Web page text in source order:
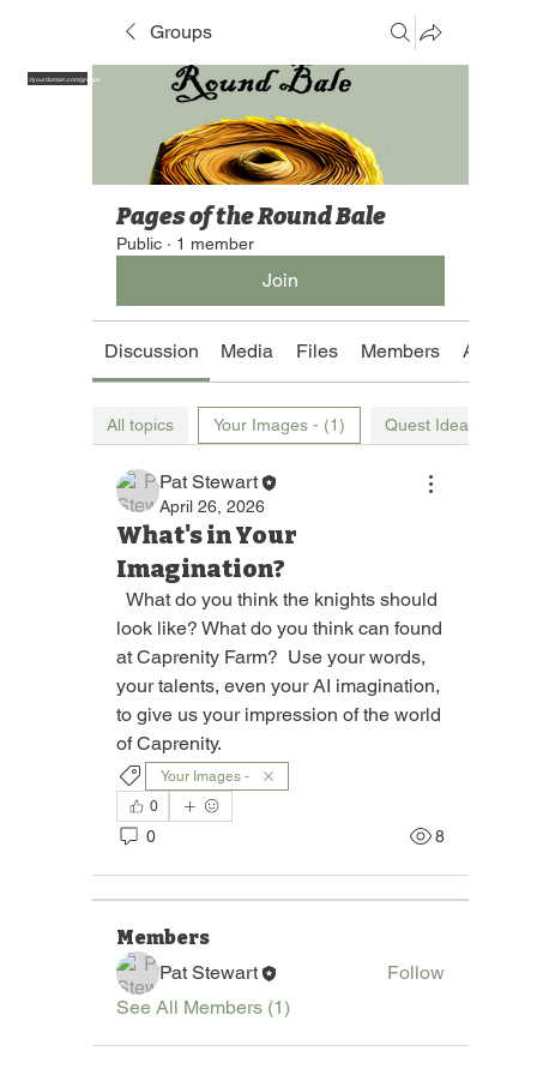
Groups
Pages of the Round Bale
Public · 1 member
Join
Discussion Media Files Members About
All topics Your Images - (1) Quest Ideas (1)
Pat Stewart
April 26, 2026
What's in Your
Imagination?
  What do you think the knights should
look like? What do you think can found
at Caprenity Farm?  Use your words,
your talents, even your AI imagination,
to give us your impression of the world
of Caprenity.
Your Images -
0
0 8
About
Join "Pages of the Round Bale," a
vibrant group dedicated to
Members
Pat Stewart
Follow
See All Members (1)
https://yourdomain.com/groups